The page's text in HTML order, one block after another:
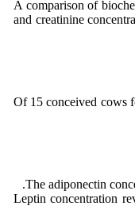
A comparison of
and creatinine
Of 15 conceived cows
The adiponectin
Leptin concentration